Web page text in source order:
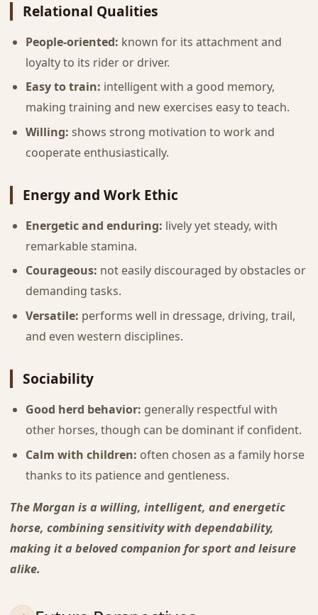
Relational Qualities
People-oriented: known for its attachment and
loyalty to its rider or driver.
Easy to train: intelligent with a good memory,
making training and new exercises easy to teach.
Willing: shows strong motivation to work and
cooperate enthusiastically.
Energy and Work Ethic
Energetic and enduring: lively yet steady, with
remarkable stamina.
Courageous: not easily discouraged by obstacles or
demanding tasks.
Versatile: performs well in dressage, driving, trail,
and even western disciplines.
Sociability
Good herd behavior: generally respectful with
other horses, though can be dominant if confident.
Calm with children: often chosen as a family horse
thanks to its patience and gentleness.
The Morgan is a willing, intelligent, and energetic
horse, combining sensitivity with dependability,
making it a beloved companion for sport and leisure
alike.